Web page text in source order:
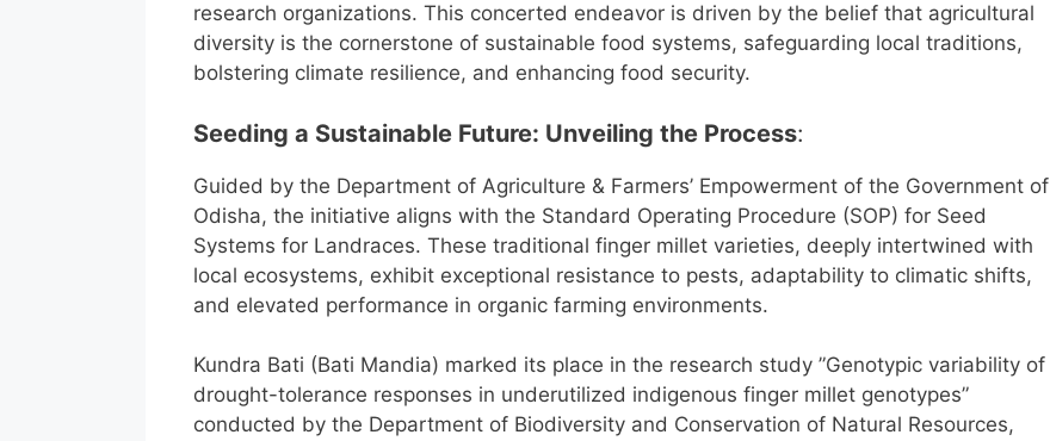
research organizations. This concerted endeavor is driven by the belief that agricultural
diversity is the cornerstone of sustainable food systems, safeguarding local traditions,
bolstering climate resilience, and enhancing food security.
Seeding a Sustainable Future: Unveiling the Process:
Guided by the Department of Agriculture & Farmers’ Empowerment of the Government of
Odisha, the initiative aligns with the Standard Operating Procedure (SOP) for Seed
Systems for Landraces. These traditional finger millet varieties, deeply intertwined with
local ecosystems, exhibit exceptional resistance to pests, adaptability to climatic shifts,
and elevated performance in organic farming environments.
Kundra Bati (Bati Mandia) marked its place in the research study ”Genotypic variability of
drought-tolerance responses in underutilized indigenous finger millet genotypes”
conducted by the Department of Biodiversity and Conservation of Natural Resources,